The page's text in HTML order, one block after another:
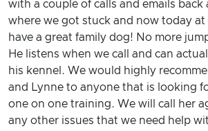
with a couple of calls and emails
where we got stuck and now today
have a great family dog! No more
He listens when we call and can
his kennel. We would highly
and Lynne to anyone that is looking
one on one training. We will call her
any other issues that we need help